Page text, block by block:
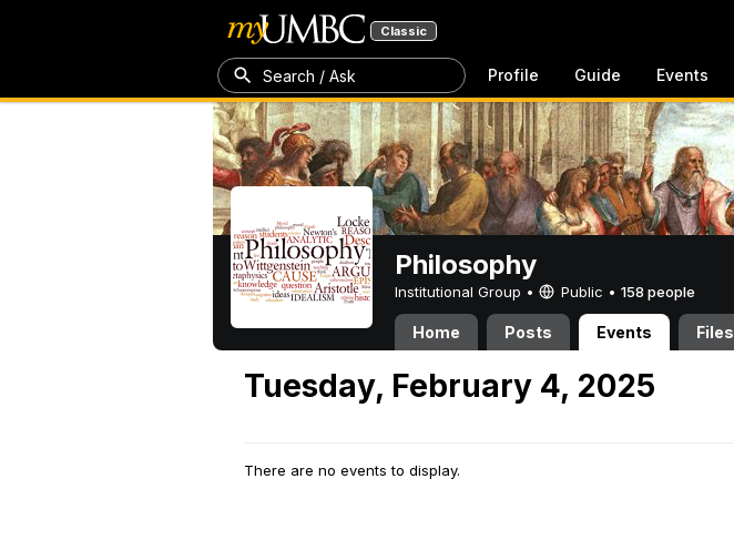
Classic
Search / Ask Profile Guide Events
Philosophy
Institutional Group • Public • 158 people
Home Posts Events Files
Tuesday, February 4, 2025
There are no events to display.